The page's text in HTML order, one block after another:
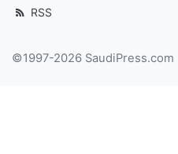
RSS
©1997-2026 SaudiPress.com